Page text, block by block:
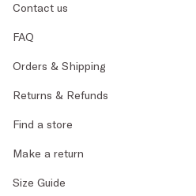
Contact us
FAQ
Orders & Shipping
Returns & Refunds
Find a store
Make a return
Size Guide